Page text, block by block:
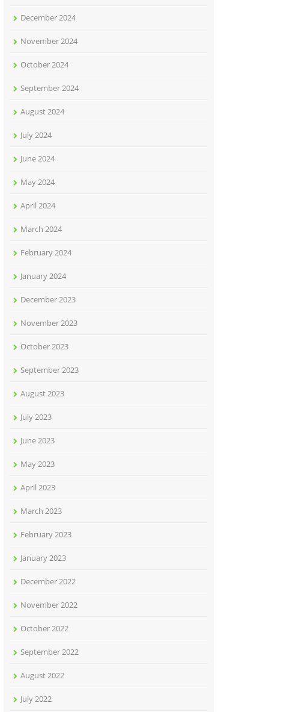
December 2024
November 2024
October 2024
September 2024
August 2024
July 2024
June 2024
May 2024
April 2024
March 2024
February 2024
January 2024
December 2023
November 2023
October 2023
September 2023
August 2023
July 2023
June 2023
May 2023
April 2023
March 2023
February 2023
January 2023
December 2022
November 2022
October 2022
September 2022
August 2022
July 2022